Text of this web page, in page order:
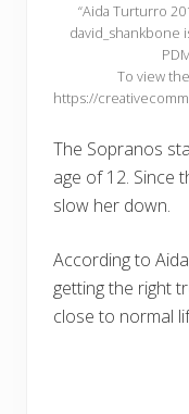
“Aida Turturro
david_shankbone
To view
https://
The Sopranos
age of 12. Since
slow her down.
According to
getting the right
close to normal